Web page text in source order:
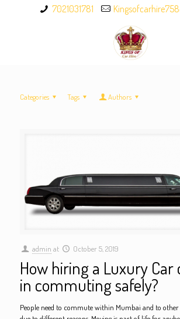
7021031781
Categories Tags Authors
admin at October 5, 2019
How hiring a Luxury Car
in commuting safely?
People need to commute within Mumbai and to